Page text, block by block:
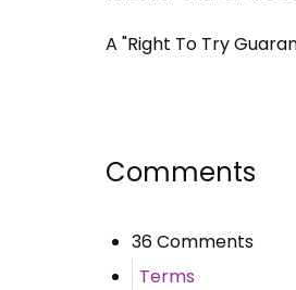
A "Right To Try
Comments
36 Comments
Terms